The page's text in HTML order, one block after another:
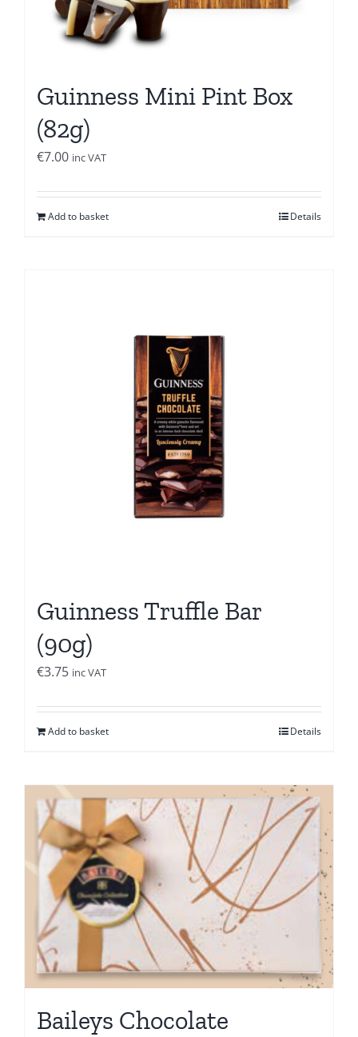
Guinness Mini Pint Box
(82g)
€7.00 inc VAT
Add to basket Details
Guinness Truffle Bar
(90g)
€3.75 inc VAT
Add to basket Details
Baileys Chocolate